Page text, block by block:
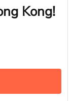
Kong!